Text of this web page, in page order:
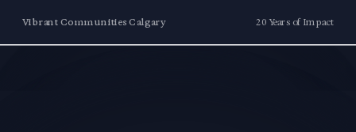
Vibrant Communities Calgary 20 Years of Impact